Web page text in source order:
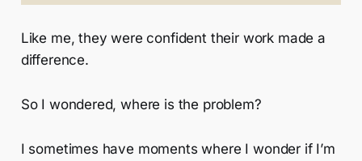
Like me, they were confident their work made a
difference.
So I wondered, where is the problem?
I sometimes have moments where I wonder if I’m